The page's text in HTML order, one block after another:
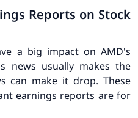
Reports on Stock
a big impact on AMD's
news usually makes the
can make it drop. These
earnings reports are for